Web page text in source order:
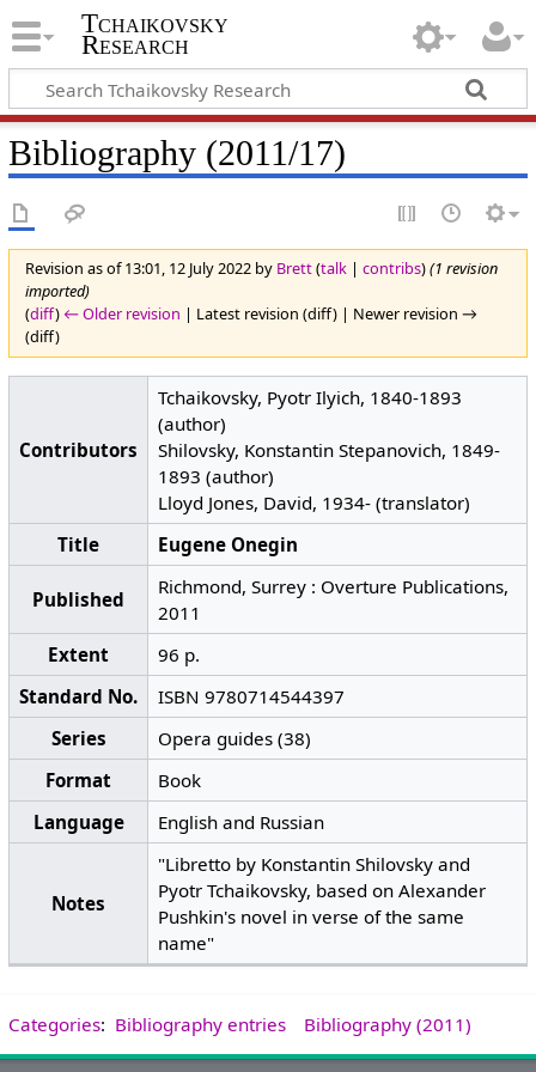
Tchaikovsky
Research
Bibliography (2011/17)
Revision as of 13:01, 12 July 2022 by Brett(talk| contribs)(1 revision
imported)
(diff) ← Older revision | Latest revision (diff) | Newer revision →
(diff)
Contributors
Tchaikovsky, Pyotr Ilyich, 1840-1893
(author)
Shilovsky, Konstantin Stepanovich, 1849-
1893 (author)
Lloyd Jones, David, 1934- (translator)
Title
Eugene Onegin
Published
Richmond, Surrey : Overture Publications,
2011
Extent
96 p.
Standard No.
ISBN 9780714544397
Series
Opera guides (38)
Format
Book
Language
English and Russian
Notes
"Libretto by Konstantin Shilovsky and
Pyotr Tchaikovsky, based on Alexander
Pushkin's novel in verse of the same
name"
Categories: Bibliography entries Bibliography (2011)